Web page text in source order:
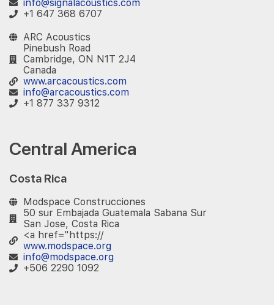
info@signalacoustics.com
+1 647 368 6707
ARC Acoustics
Pinebush Road
Cambridge, ON N1T 2J4
Canada
www.arcacoustics.com
info@arcacoustics.com
+1 877 337 9312
Central America
Costa Rica
Modspace Construcciones
50 sur Embajada Guatemala Sabana Sur
San Jose, Costa Rica
<a href="https://
www.modspace.org
info@modspace.org
+506 2290 1092